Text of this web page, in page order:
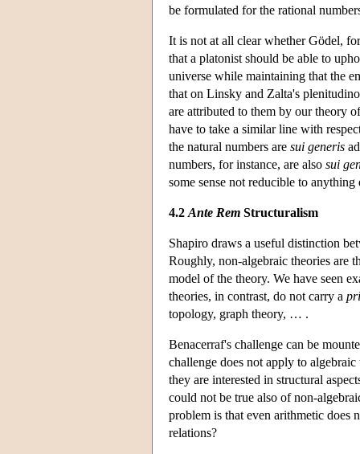
be formulated for the rational
It is not at all clear whether Gödel,
that a platonist should be able to
universe while maintaining that the
that on Linsky and Zalta's
are attributed to them by our theory
have to take a similar line with
the natural numbers are sui generis
numbers, for instance, are also sui
some sense not reducible to
4.2 Ante Rem Structuralism
Shapiro draws a useful distinction
Roughly, non-algebraic theories are
model of the theory. We have seen
theories, in contrast, do not carry a
topology, graph theory, … .
Benacerraf's challenge can be
challenge does not apply to
they are interested in structural
could not be true also of non-
problem is that even arithmetic does
relations?